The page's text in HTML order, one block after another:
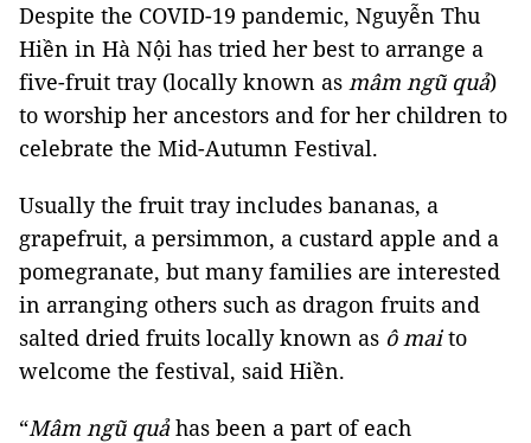
Despite the COVID-19 pandemic, Nguyễn Thu
Hiền in Hà Nội has tried her best to arrange a
five-fruit tray (locally known as mâm ngũ quả)
to worship her ancestors and for her children to
celebrate the Mid-Autumn Festival.
Usually the fruit tray includes bananas, a
grapefruit, a persimmon, a custard apple and a
pomegranate, but many families are interested
in arranging others such as dragon fruits and
salted dried fruits locally known as ô maito
welcome the festival, said Hiền.
“Mâm ngũ quảhas been a part of each